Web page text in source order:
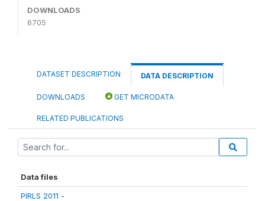
DOWNLOADS
6705
DATASET DESCRIPTION DATA DESCRIPTION
DOWNLOADS GET MICRODATA
RELATED PUBLICATIONS
Data files
PIRLS 2011 -